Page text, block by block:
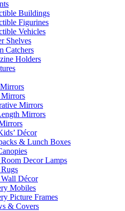
Buildings
Figurines
Vehicles
Shelves
Catchers
Holders
Mirrors
Mirrors
Décor
& Lunch Boxes
Room Decor Lamps
Wall Décor
Mobiles
Picture Frames
& Covers